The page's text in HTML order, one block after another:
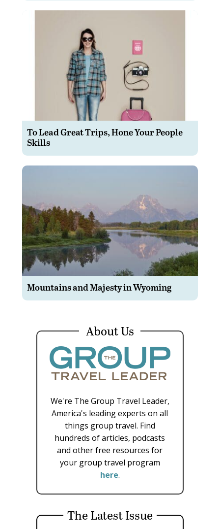
To Lead Great Trips, Hone Your People
Skills
Mountains and Majesty in Wyoming
About Us
We're The Group Travel Leader,
America's leading experts on all
things group travel. Find
hundreds of articles, podcasts
and other free resources for
your group travel program
here.
The Latest Issue